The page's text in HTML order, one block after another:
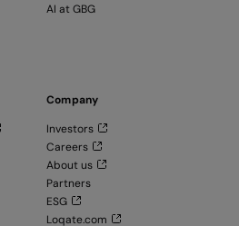
AI at GBG
Company
Investors
Careers
About us
Partners
ESG
Loqate.com